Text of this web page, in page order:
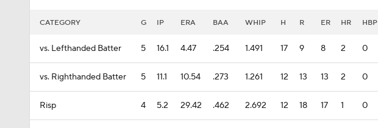
CATEGORY G IP ERA BAA WHIP H R ER HR HBP
vs. Lefthanded Batter 5 16.1 4.47 .254 1.491 17 9 8 2 0
vs. Righthanded Batter 5 11.1 10.54 .273 1.261 12 13 13 2 0
Risp 4 5.2 29.42 .462 2.692 12 18 17 1 0